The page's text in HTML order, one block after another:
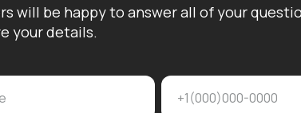
will be happy to answer all of your
your details.
+1(000)000-0000